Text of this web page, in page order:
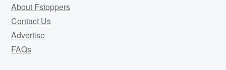
About Fstoppers
Contact Us
Advertise
FAQs